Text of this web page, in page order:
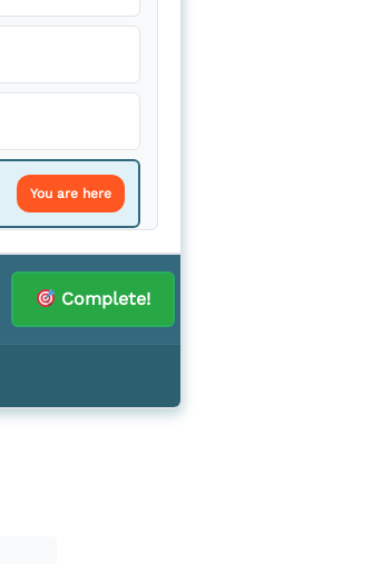
You are here
Complete!